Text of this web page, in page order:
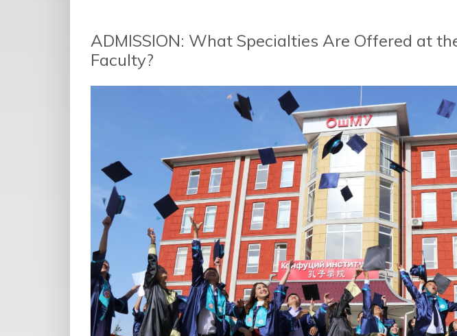
ADMISSION: What Specialties Are Offered at
Faculty?